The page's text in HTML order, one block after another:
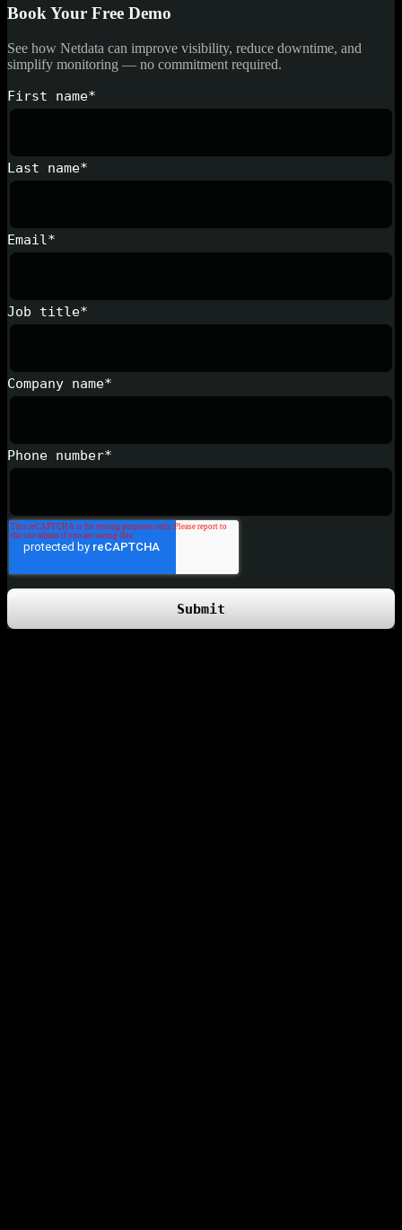
Book Your Free Demo
See how Netdata can improve visibility, reduce downtime, and
simplify monitoring — no commitment required.